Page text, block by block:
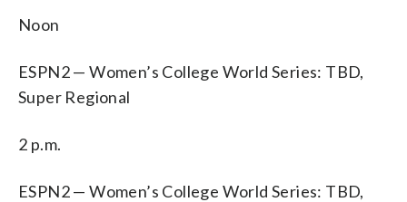
Noon
ESPN2 — Women’s College World Series: TBD,
Super Regional
2 p.m.
ESPN2 — Women’s College World Series: TBD,